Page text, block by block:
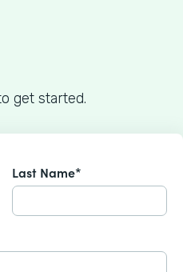
get started.
Last Name*